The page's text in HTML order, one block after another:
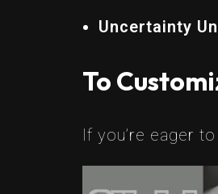
Uncertainty
To
If you’re eager